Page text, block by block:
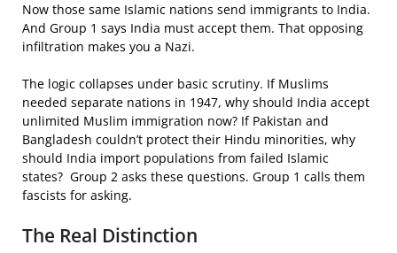
Now those same Islamic nations send immigrants to India.
And Group 1 says India must accept them. That opposing
infiltration makes you a Nazi.
The logic collapses under basic scrutiny. If Muslims
needed separate nations in 1947, why should India accept
unlimited Muslim immigration now? If Pakistan and
Bangladesh couldn’t protect their Hindu minorities, why
should India import populations from failed Islamic
states? Group 2 asks these questions. Group 1 calls them
fascists for asking.
The Real Distinction